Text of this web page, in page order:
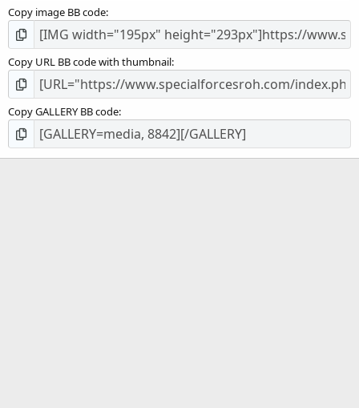
Copy image BB code
Copy URL BB code with thumbnail
Copy GALLERY BB code